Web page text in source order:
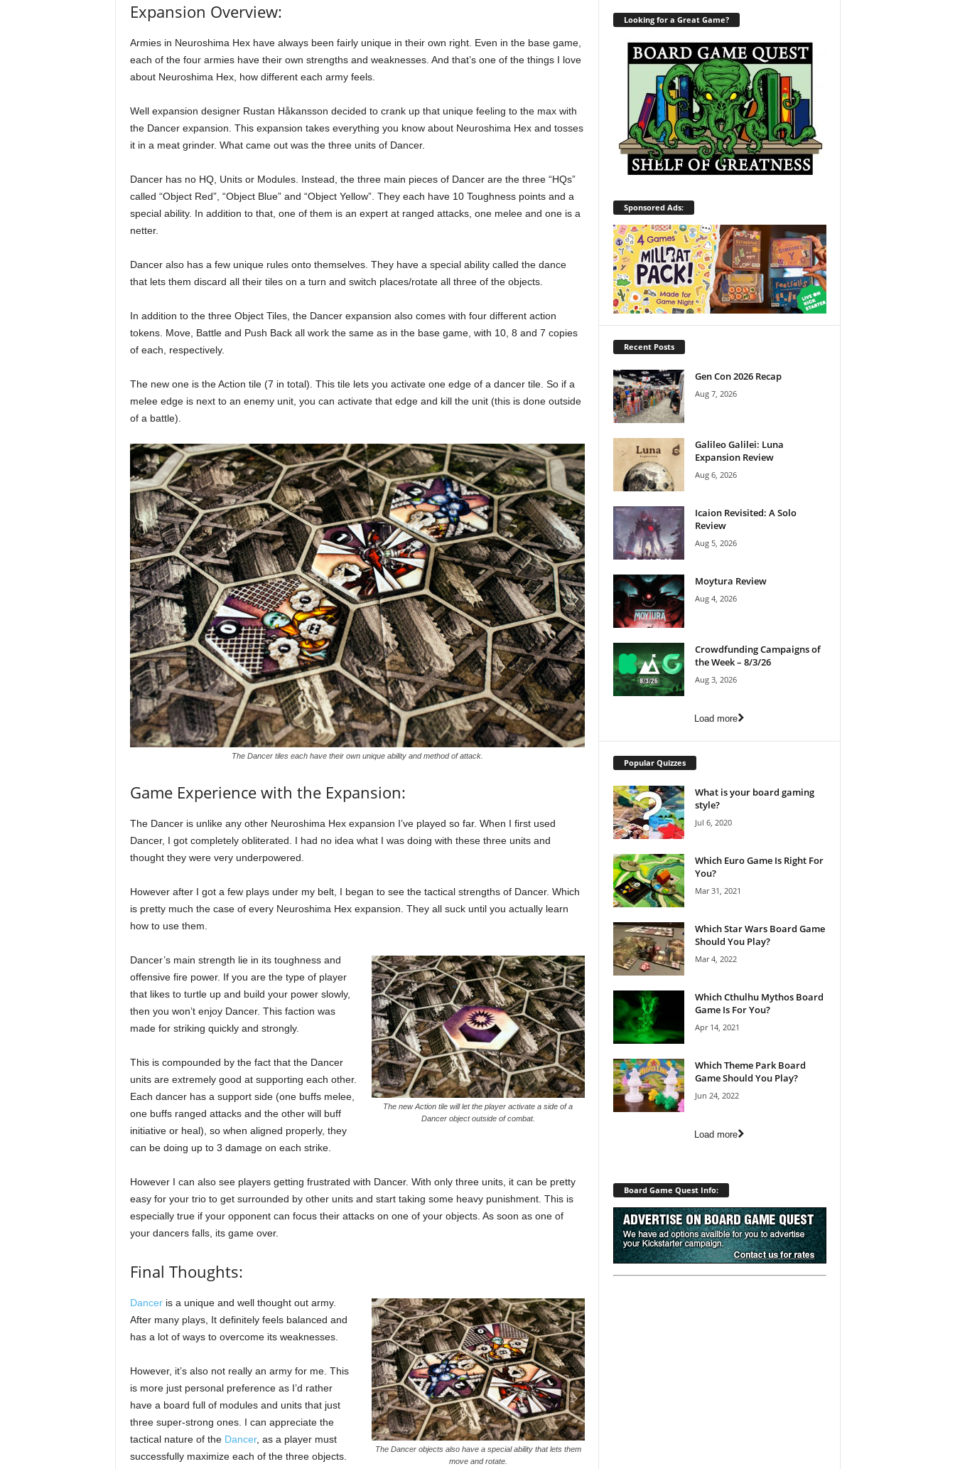
Expansion Overview:
Armies in Neuroshima Hex have always been fairly unique in their own right. Even in the base game,
each of the four armies have their own strengths and weaknesses. And that’s one of the things I love
about Neuroshima Hex, how different each army feels.
Well expansion designer Rustan Håkansson decided to crank up that unique feeling to the max with
the Dancer expansion. This expansion takes everything you know about Neuroshima Hex and tosses
it in a meat grinder. What came out was the three units of Dancer.
Dancer has no HQ, Units or Modules. Instead, the three main pieces of Dancer are the three “HQs”
called “Object Red”, “Object Blue” and “Object Yellow”. They each have 10 Toughness points and a
special ability. In addition to that, one of them is an expert at ranged attacks, one melee and one is a
netter.
Dancer also has a few unique rules onto themselves. They have a special ability called the dance
that lets them discard all their tiles on a turn and switch places/rotate all three of the objects.
In addition to the three Object Tiles, the Dancer expansion also comes with four different action
tokens. Move, Battle and Push Back all work the same as in the base game, with 10, 8 and 7 copies
of each, respectively.
The new one is the Action tile (7 in total). This tile lets you activate one edge of a dancer tile. So if a
melee edge is next to an enemy unit, you can activate that edge and kill the unit (this is done outside
of a battle).
The Dancer tiles each have their own unique ability and method of attack.
Game Experience with the Expansion:
The Dancer is unlike any other Neuroshima Hex expansion I’ve played so far. When I first used
Dancer, I got completely obliterated. I had no idea what I was doing with these three units and
thought they were very underpowered.
However after I got a few plays under my belt, I began to see the tactical strengths of Dancer. Which
is pretty much the case of every Neuroshima Hex expansion. They all suck until you actually learn
how to use them.
The new Action tile will let the player activate a side of a
Dancer object outside of combat.
Dancer’s main strength lie in its toughness and
offensive fire power. If you are the type of player
that likes to turtle up and build your power slowly,
then you won’t enjoy Dancer. This faction was
made for striking quickly and strongly.
This is compounded by the fact that the Dancer
units are extremely good at supporting each other.
Each dancer has a support side (one buffs melee,
one buffs ranged attacks and the other will buff
initiative or heal), so when aligned properly, they
can be doing up to 3 damage on each strike.
However I can also see players getting frustrated with Dancer. With only three units, it can be pretty
easy for your trio to get surrounded by other units and start taking some heavy punishment. This is
especially true if your opponent can focus their attacks on one of your objects. As soon as one of
your dancers falls, its game over.
Final Thoughts:
The Dancer objects also have a special ability that lets them
move and rotate.
Danceris a unique and well thought out army.
After many plays, It definitely feels balanced and
has a lot of ways to overcome its weaknesses.
However, it’s also not really an army for me. This
is more just personal preference as I’d rather
have a board full of modules and units that just
three super-strong ones. I can appreciate the
tactical nature of the Dancer, as a player must
successfully maximize each of the three objects.
Looking for a Great Game?
Sponsored Ads:
Recent Posts
Gen Con 2026 Recap
Aug 7, 2026
Galileo Galilei: Luna
Expansion Review
Aug 6, 2026
Icaion Revisited: A Solo
Review
Aug 5, 2026
Moytura Review
Aug 4, 2026
Crowdfunding Campaigns of
the Week – 8/3/26
Aug 3, 2026
Load more
Popular Quizzes
What is your board gaming
style?
Jul 6, 2020
Which Euro Game Is Right For
You?
Mar 31, 2021
Which Star Wars Board Game
Should You Play?
Mar 4, 2022
Which Cthulhu Mythos Board
Game Is For You?
Apr 14, 2021
Which Theme Park Board
Game Should You Play?
Jun 24, 2022
Load more
Board Game Quest Info: